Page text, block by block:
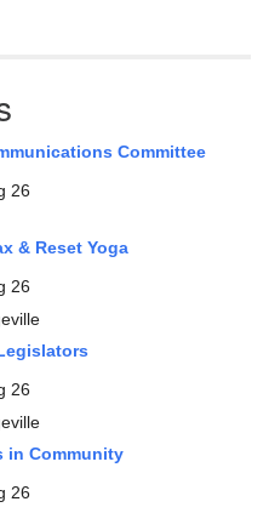
Committee
26
& Reset Yoga
26
26
in Community
26